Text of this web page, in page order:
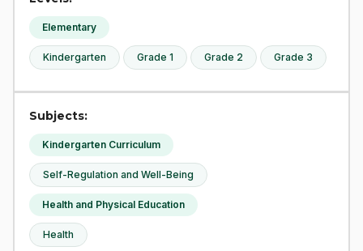
Elementary
Kindergarten Grade 1 Grade 2 Grade 3
Subjects:
Kindergarten Curriculum
Self-Regulation and Well-Being
Health and Physical Education
Health